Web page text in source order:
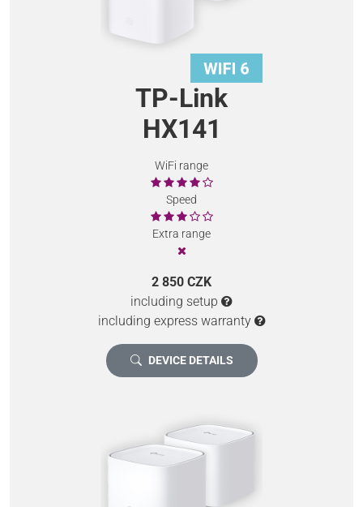
TP-Link
HX141
WiFi range
Speed
Extra range
2 850 CZK
including setup
including express warranty
DEVICE DETAILS